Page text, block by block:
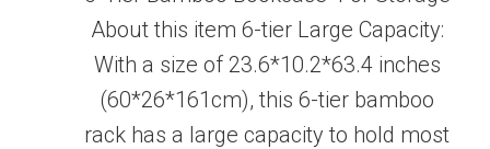
About this item 6-tier Large Capacity:
With a size of 23.6*10.2*63.4 inches
(60*26*161cm), this 6-tier bamboo
rack has a large capacity to hold most